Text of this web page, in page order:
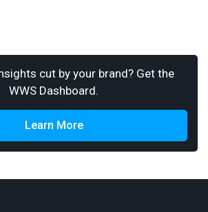
cut by your brand? Get the
WWS Dashboard.
Learn More